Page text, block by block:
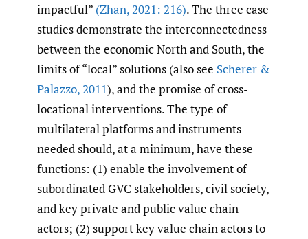
impactful” (Zhan,2021: 216). The three case
studies demonstrate the interconnectedness
between the economic North and South, the
limits of “local” solutions (also see Scherer &
Palazzo,2011), and the promise of cross-
locational interventions. The type of
multilateral platforms and instruments
needed should, at a minimum, have these
functions: (1) enable the involvement of
subordinated GVC stakeholders, civil society,
and key private and public value chain
actors; (2) support key value chain actors to